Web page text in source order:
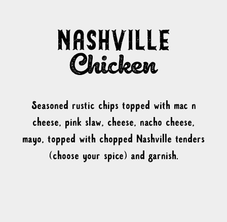
Seasoned rustic chips topped with mac n
cheese, pink slaw, cheese, nacho cheese,
mayo, topped with chopped Nashville tenders
(choose your spice) and garnish.